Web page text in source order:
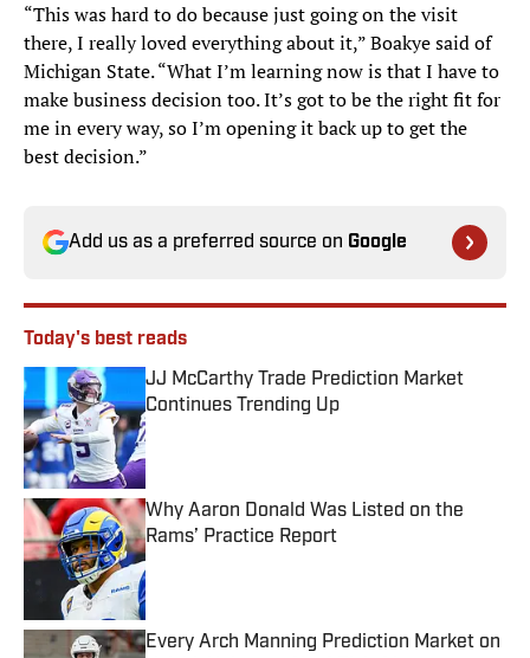
“This was hard to do because just going on the visit
there, I really loved everything about it,” Boakye said of
Michigan State. “What I’m learning now is that I have to
make business decision too. It’s got to be the right fit for
me in every way, so I’m opening it back up to get the
best decision.”
Add us as a preferred source on Google
Today's best reads
JJ McCarthy Trade Prediction Market
Continues Trending Up
Published by on Invalid Date
Why Aaron Donald Was Listed on the
Rams’ Practice Report
Published by on Invalid Date
Every Arch Manning Prediction Market on